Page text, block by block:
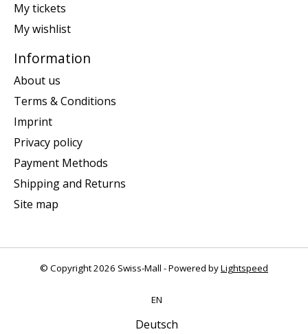
My tickets
My wishlist
Information
About us
Terms & Conditions
Imprint
Privacy policy
Payment Methods
Shipping and Returns
Site map
© Copyright 2026 Swiss-Mall - Powered byLightspeed
EN
Deutsch